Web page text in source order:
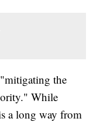
"mitigating the
While
a long way from